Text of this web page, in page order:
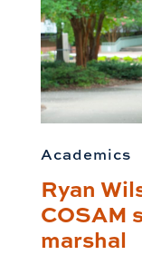
Academics
Ryan
COSAM
marshal